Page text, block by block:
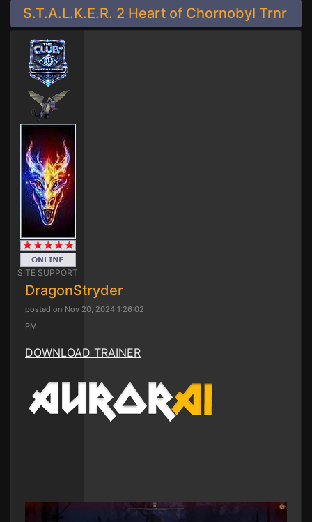
S.T.A.L.K.E.R. 2 Heart of Chornobyl Trnr
SITE SUPPORT
DragonStryder
posted on Nov 20, 2024 1:26:02
PM
DOWNLOAD TRAINER